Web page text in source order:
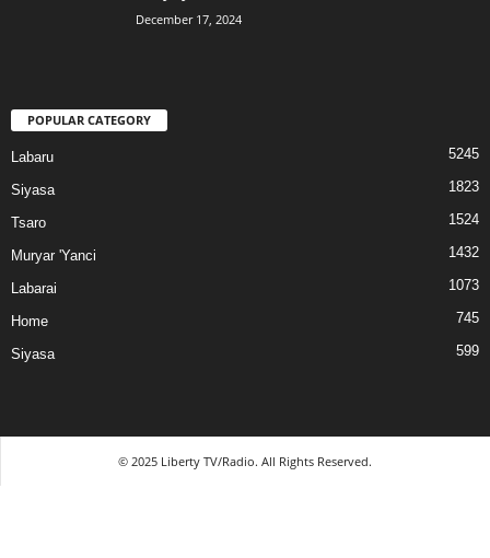
December 17, 2024
POPULAR CATEGORY
Labaru 5245
Siyasa 1823
Tsaro 1524
Muryar 'Yanci 1432
Labarai 1073
Home 745
Siyasa 599
© 2025 Liberty TV/Radio. All Rights Reserved.